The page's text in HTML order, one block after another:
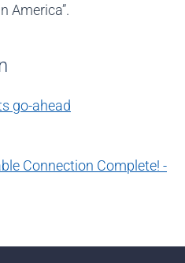
America”.
go-ahead
Connection Complete! -